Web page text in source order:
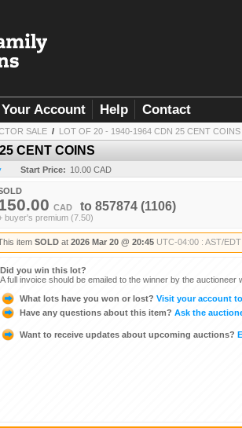
Your Account Help Contact
SALE / LOT OF 20 - 1940-1964 CDN 25 CENT COINS
CENT COINS
Start Price: 10.00 CAD
CAD to 857874 (1106)
buyer's premium (7.50)
item SOLD at 2026 Mar 20 @ 20:45 UTC-04:00 : AST/EDT
Did you win this lot?
A full invoice should be emailed to the winner by the auctioneer
What lots have you won or lost? Visit your account
Have any questions about this item? Ask the
Want to receive updates about upcoming auctions?